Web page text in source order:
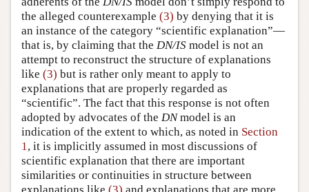
the alleged counterexample (3) by denying that it is
an instance of the category “scientific explanation”—
that is, by claiming that the DN/IS model is not an
attempt to reconstruct the structure of explanations
like (3) but is rather only meant to apply to
explanations that are properly regarded as
“scientific”. The fact that this response is not often
adopted by advocates of the DNmodel is an
indication of the extent to which, as noted in Section
1 , it is implicitly assumed in most discussions of
scientific explanation that there are important
similarities or continuities in structure between
explanations like (3) and explanations that are more